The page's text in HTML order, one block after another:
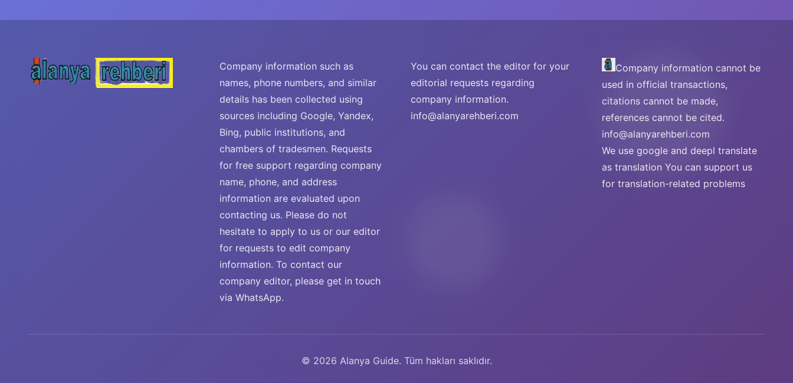
Company information such as
names, phone numbers, and similar
details has been collected using
sources including Google, Yandex,
Bing, public institutions, and
chambers of tradesmen. Requests
for free support regarding company
name, phone, and address
information are evaluated upon
contacting us. Please do not
hesitate to apply to us or our editor
for requests to edit company
information. To contact our
company editor, please get in touch
via WhatsApp.
You can contact the editor for your
editorial requests regarding
company information.
info@alanyarehberi.com
Company information cannot be
used in official transactions,
citations cannot be made,
references cannot be cited.
info@alanyarehberi.com
We use google and deepl translate
as translation You can support us
for translation-related problems
© 2026 Alanya Guide. Tüm hakları saklıdır.